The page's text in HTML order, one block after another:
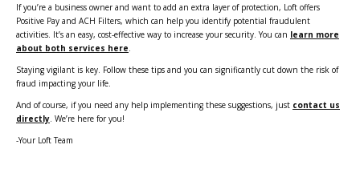
If you’re a business owner and want to add an extra layer of protection, Loft offers
Positive Pay and ACH Filters, which can help you identify potential fraudulent
activities. It’s an easy, cost-effective way to increase your security. You can learn more
about both services here.
Staying vigilant is key. Follow these tips and you can significantly cut down the risk of
fraud impacting your life.
And of course, if you need any help implementing these suggestions, just contact us
directly. We’re here for you!
-Your Loft Team